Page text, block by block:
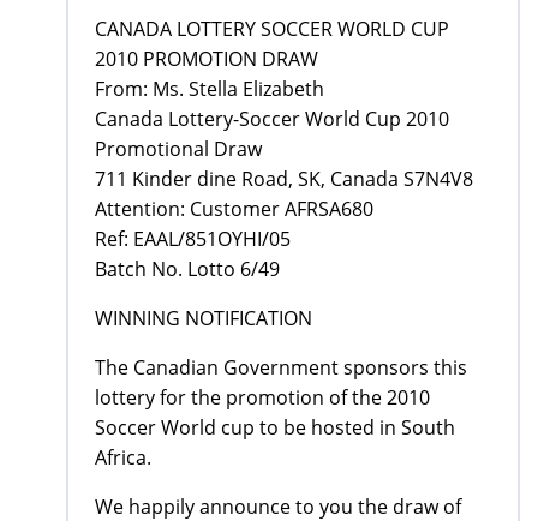
CANADA LOTTERY SOCCER WORLD CUP
2010 PROMOTION DRAW
From: Ms. Stella Elizabeth
Canada Lottery-Soccer World Cup 2010
Promotional Draw
711 Kinder dine Road, SK, Canada S7N4V8
Attention: Customer AFRSA680
Ref: EAAL/851OYHI/05
Batch No. Lotto 6/49
WINNING NOTIFICATION
The Canadian Government sponsors this
lottery for the promotion of the 2010
Soccer World cup to be hosted in South
Africa.
We happily announce to you the draw of